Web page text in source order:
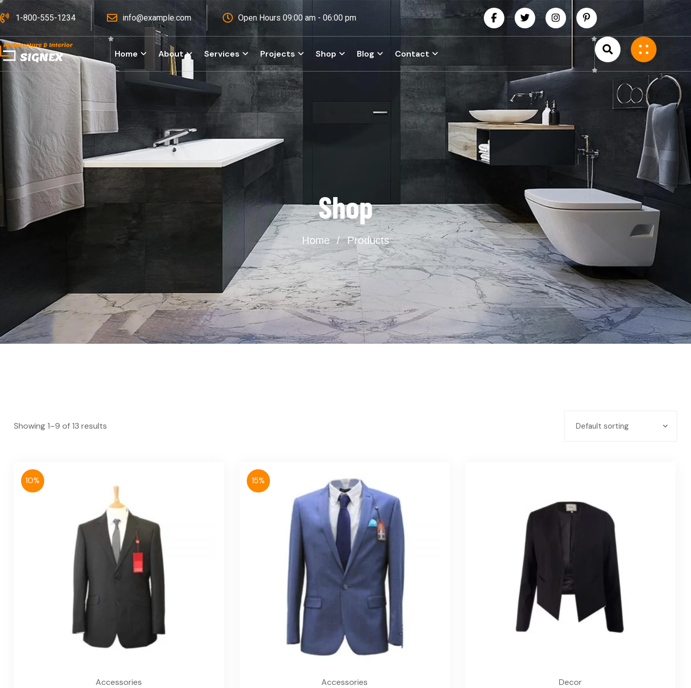
1-800-555-1234 info@example.com Open Hours 09:00 am - 06:00 pm
Home About Services Projects Shop Blog Contact
Shop
Home Products
Showing 1–9 of 13 results
10%
Accessories
15%
Accessories Decor